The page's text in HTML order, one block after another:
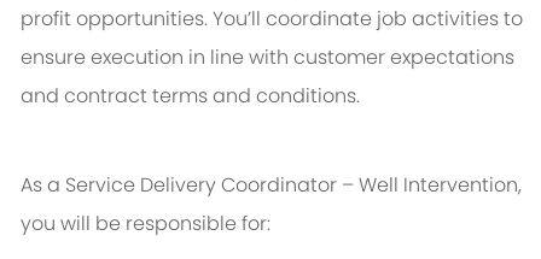
profit opportunities. You’ll coordinate job activities to
ensure execution in line with customer expectations
and contract terms and conditions.
As a Service Delivery Coordinator – Well Intervention,
you will be responsible for: